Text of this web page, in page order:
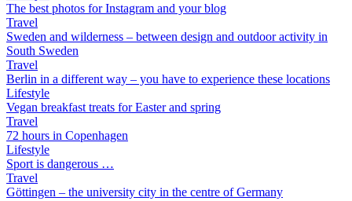
The best photos for Instagram and your blog
Travel
Sweden and wilderness – between design and outdoor activity in
South Sweden
Travel
Berlin in a different way – you have to experience these locations
Lifestyle
Vegan breakfast treats for Easter and spring
Travel
72 hours in Copenhagen
Lifestyle
Sport is dangerous …
Travel
Göttingen – the university city in the centre of Germany